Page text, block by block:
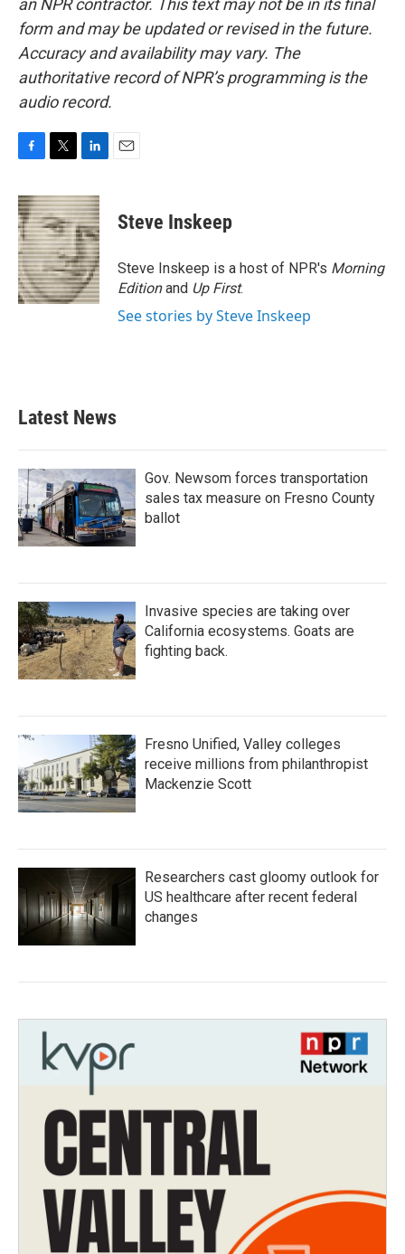
an NPR contractor. This text may not be in its final
form and may be updated or revised in the future.
Accuracy and availability may vary. The
authoritative record of NPR’s programming is the
audio record.
c
e
b
o
o
k
i
t
t
e
r
n
k
e
d
I
n
Steve Inskeep
Steve Inskeep is a host of NPR's Morning
Editionand Up First.
See stories by Steve Inskeep
Latest News
Gov. Newsom forces transportation
sales tax measure on Fresno County
ballot
Invasive species are taking over
California ecosystems. Goats are
fighting back.
Fresno Unified, Valley colleges
receive millions from philanthropist
Mackenzie Scott
Researchers cast gloomy outlook for
US healthcare after recent federal
changes